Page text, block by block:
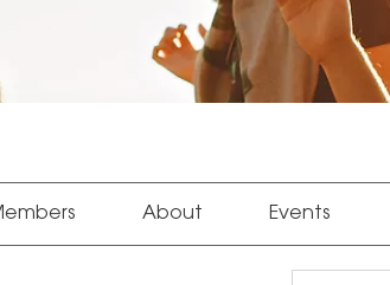
About Events